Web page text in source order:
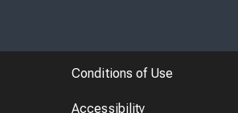
Conditions of Use
Accessibility